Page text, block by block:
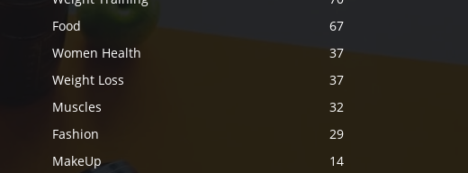
Food
67
Women Health
37
Weight Loss
37
Muscles
32
Fashion
29
MakeUp
14